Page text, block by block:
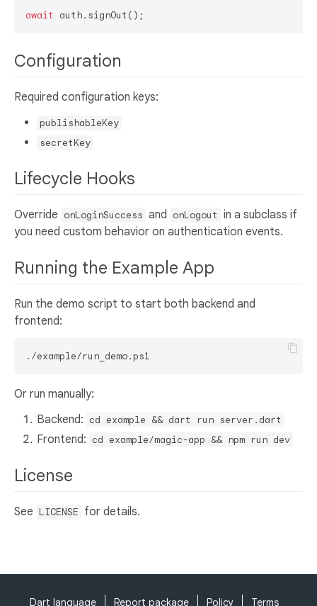
await
Configuration
Required configuration keys:
publishableKey
secretKey
Lifecycle Hooks
Override onLoginSuccess and onLogout in a subclass if
you need custom behavior on authentication events.
Running the Example App
Run the demo script to start both backend and
frontend:
Or run manually:
Backend: cd example && dart run server.dart
Frontend: cd example/magic-app && npm run dev
License
See LICENSE for details.
Dart language Report package Policy Terms